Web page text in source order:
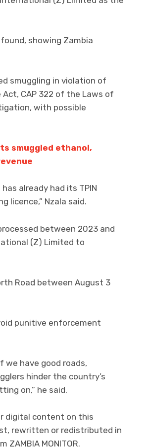
showing Zambia
smuggling in violation of
Act, CAP 322 of the Laws of
with possible
smuggled ethanol,
already had its TPIN
licence,” Nzala said.
between 2023 and
(Z) Limited to
Road between August 3
punitive enforcement
we have good roads,
hinder the country’s
on,” he said.
digital content on this
rewritten or redistributed in
MONITOR.